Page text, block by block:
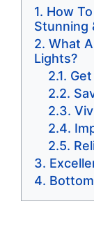
How
Stunning
What
Lights?